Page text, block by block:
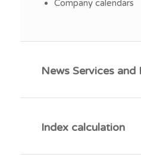
Company calendars
News Services and
Index calculation